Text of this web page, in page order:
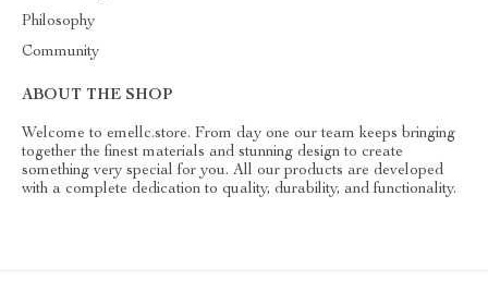
Philosophy
Community
ABOUT THE SHOP
Welcome to emellc.store. From day one our team keeps bringing
together the finest materials and stunning design to create
something very special for you. All our products are developed
with a complete dedication to quality, durability, and functionality.